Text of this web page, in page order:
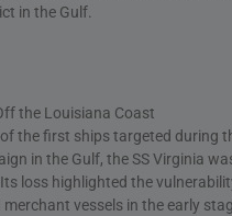
in the Gulf.
the Louisiana Coast
the first ships targeted during
in the Gulf, the SS Virginia
loss highlighted the
merchant vessels in the early